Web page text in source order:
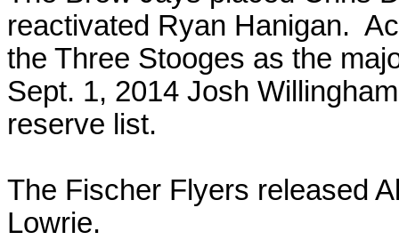
reactivated Ryan Hanigan.
the Three Stooges as the
Sept. 1, 2014 Josh
reserve list.
The Fischer Flyers released
Lowrie.